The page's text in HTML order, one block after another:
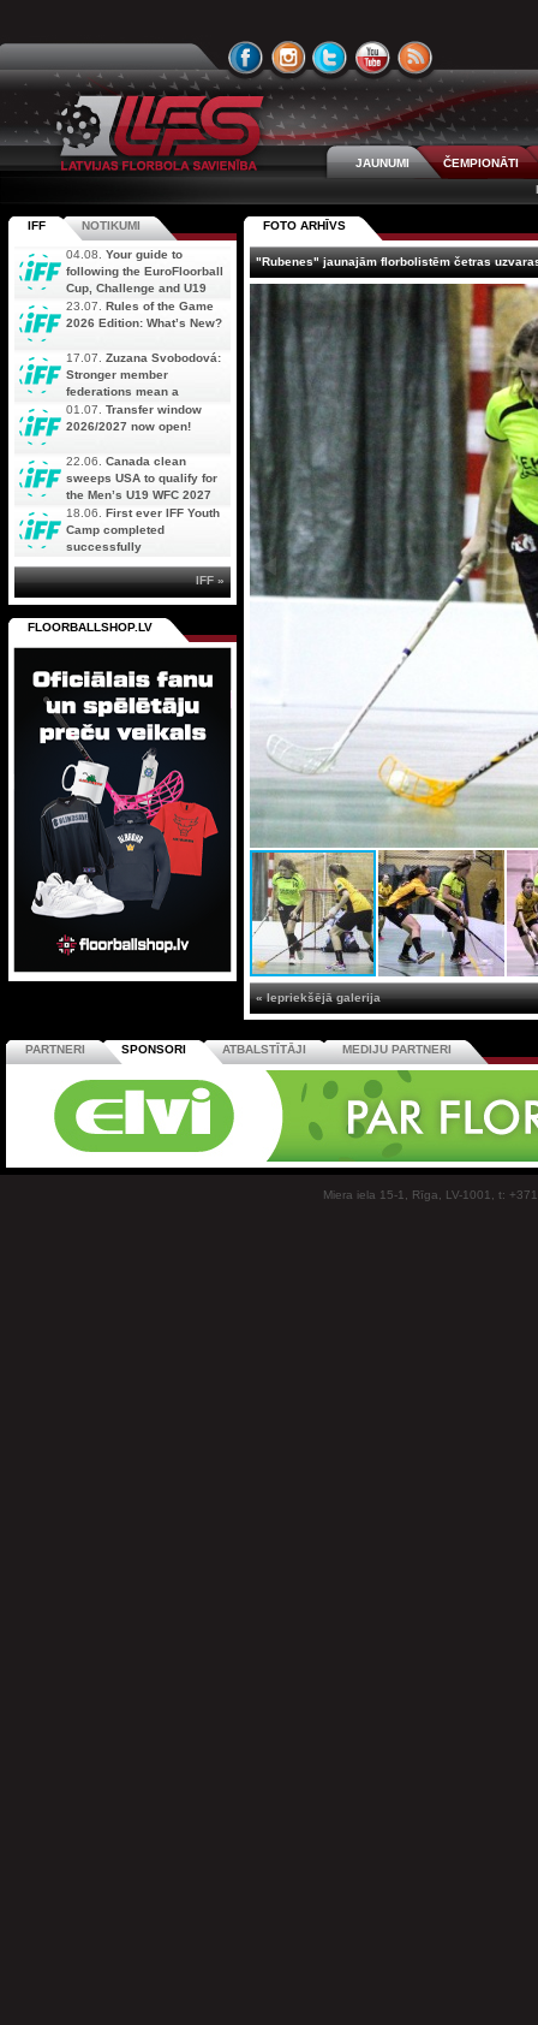
JAUNUMI
ČEMPIONĀTI
FOTO ARHĪVS
"Rubenes" jaunajām florbolistēm četras
« Iepriekšējā galerija
IFF NOTIKUMI
04.08. Your guide to
following the EuroFloorball
Cup, Challenge and U19
AOFC Qualifiers
simultaneously
23.07. Rules of the Game
2026 Edition: What’s New?
17.07. Zuzana Svobodová:
Stronger member
federations mean a
stronger future for floorball
01.07. Transfer window
2026/2027 now open!
22.06. Canada clean
sweeps USA to qualify for
the Men’s U19 WFC 2027
18.06. First ever IFF Youth
Camp completed
successfully
IFF »
FLOORBALLSHOP.LV
PARTNERI SPONSORI ATBALSTĪTĀJI MEDIJU PARTNERI
Miera iela 15-1, Rīga, LV-1001, t: